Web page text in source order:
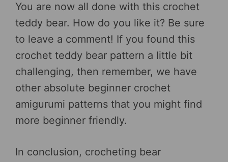
You are now all done with this crochet
teddy bear. How do you like it? Be sure
to leave a comment! If you found this
crochet teddy bear pattern a little bit
challenging, then remember, we have
other absolute beginner crochet
amigurumi patterns that you might find
more beginner friendly.
In conclusion, crocheting bear